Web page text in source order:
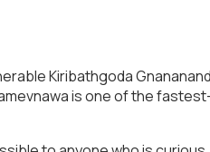
Kiribathgoda
is one of the